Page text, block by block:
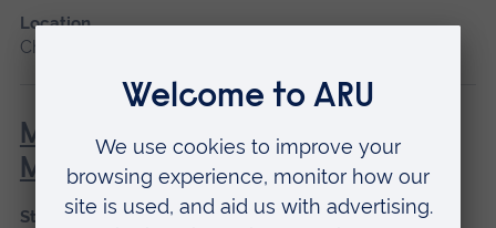
Location
Chelmsford, Blended learning
Minor Illness: Assessment and
Managements
Start date